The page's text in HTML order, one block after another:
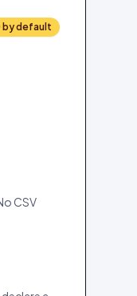
by default
CSV